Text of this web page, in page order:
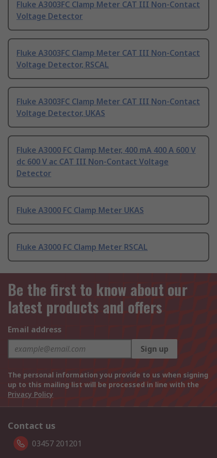
Fluke A3003FC Clamp Meter CAT III Non-Contact
Voltage Detector
Fluke A3003FC Clamp Meter CAT III Non-Contact
Voltage Detector, RSCAL
Fluke A3003FC Clamp Meter CAT III Non-Contact
Voltage Detector, UKAS
Fluke A3000 FC Clamp Meter, 400 mA 400 A 600 V
dc 600 V ac CAT III Non-Contact Voltage
Detector
Fluke A3000 FC Clamp Meter UKAS
Fluke A3000 FC Clamp Meter RSCAL
Be the first to know about our
latest products and offers
Email address
Sign up
The personal information you provide to us when signing
up to this mailing list will be processed in line with the
Privacy Policy
Contact us
03457 201201